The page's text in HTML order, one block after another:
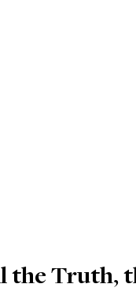
the Truth,